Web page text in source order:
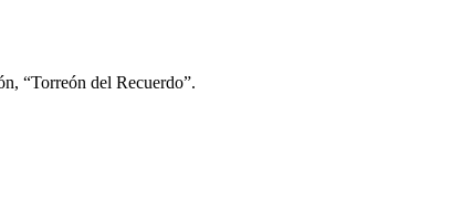
“Torreón del Recuerdo”.